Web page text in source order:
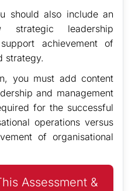
should also include an
strategic leadership
achievement of
strategy.
you must add content
and management
for the successful
operations versus
of organisational
Assessment &